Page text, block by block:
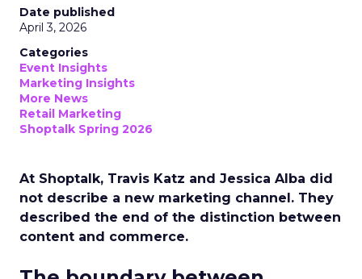
Date published
April 3, 2026
Categories
Event Insights
Marketing Insights
More News
Retail Marketing
Shoptalk Spring 2026
At Shoptalk, Travis Katz and Jessica Alba did
not describe a new marketing channel. They
described the end of the distinction between
content and commerce.